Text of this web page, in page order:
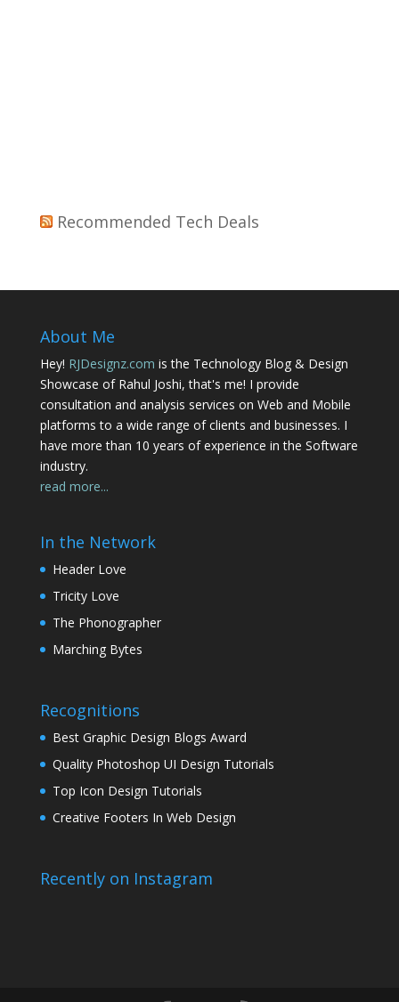
Recommended Tech Deals
About Me
Hey! RJDesignz.com is the Technology Blog & Design
Showcase of Rahul Joshi, that's me! I provide
consultation and analysis services on Web and Mobile
platforms to a wide range of clients and businesses. I
have more than 10 years of experience in the Software
industry.
read more...
In the Network
Header Love
Tricity Love
The Phonographer
Marching Bytes
Recognitions
Best Graphic Design Blogs Award
Quality Photoshop UI Design Tutorials
Top Icon Design Tutorials
Creative Footers In Web Design
Recently on Instagram